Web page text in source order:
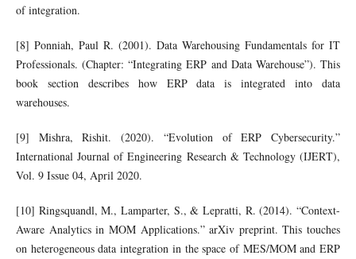
of integration.
[8] Ponniah, Paul R. (2001). Data Warehousing Fundamentals for IT
Professionals. (Chapter: “Integrating ERP and Data Warehouse”). This
book section describes how ERP data is integrated into data
warehouses.
[9] Mishra, Rishit. (2020). “Evolution of ERP Cybersecurity.”
International Journal of Engineering Research & Technology (IJERT),
Vol. 9 Issue 04, April 2020.
[10] Ringsquandl, M., Lamparter, S., & Lepratti, R. (2014). “Context-
Aware Analytics in MOM Applications.” arXiv preprint. This touches
on heterogeneous data integration in the space of MES/MOM and ERP